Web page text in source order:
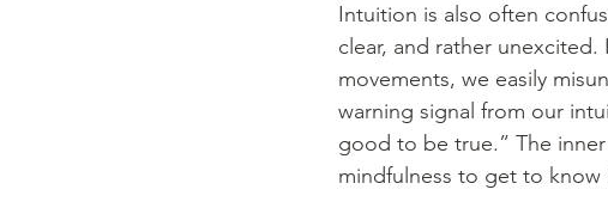
Intuition is also often
clear, and rather
movements, we easily
warning signal from our
good to be true.” The
mindfulness to get to know